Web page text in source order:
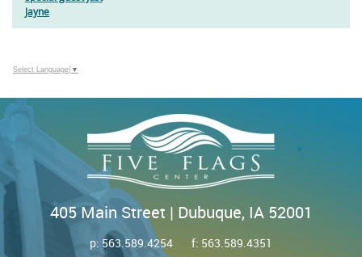
Jayne
Select Language ▼
405 Main Street | Dubuque, IA 52001
p: 563.589.4254
f: 563.589.4351